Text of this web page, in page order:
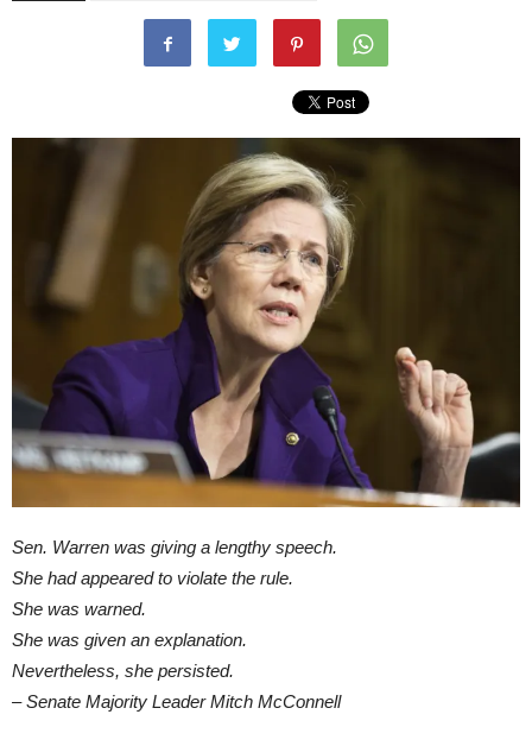
Sen. Warren was giving a lengthy speech.
She had appeared to violate the rule.
She was warned.
She was given an explanation.
Nevertheless, she persisted.
– Senate Majority Leader Mitch McConnell